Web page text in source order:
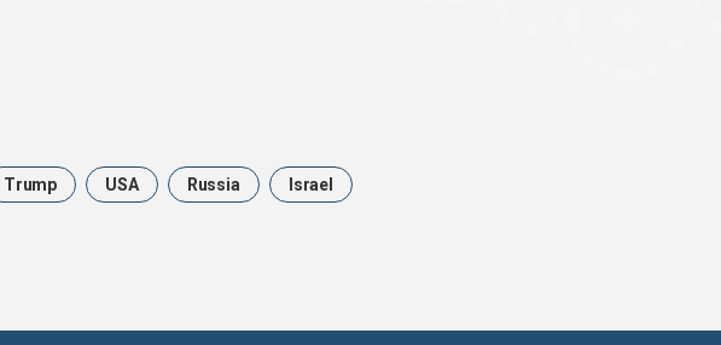
Trump USA Russia Israel